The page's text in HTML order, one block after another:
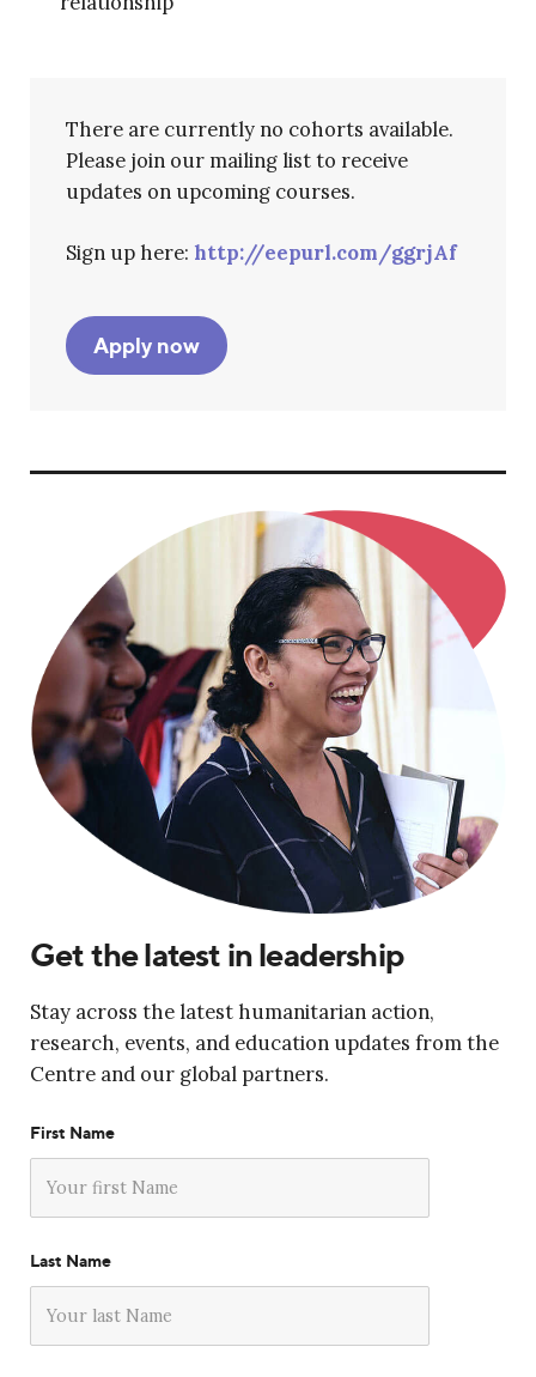
There are currently no cohorts available.
Please join our mailing list to receive
updates on upcoming courses.
Sign up here: http://eepurl.com/ggrjAf
Apply now
Get the latest in leadership
Stay across the latest humanitarian action,
research, events, and education updates from the
Centre and our global partners.
First Name
Last Name